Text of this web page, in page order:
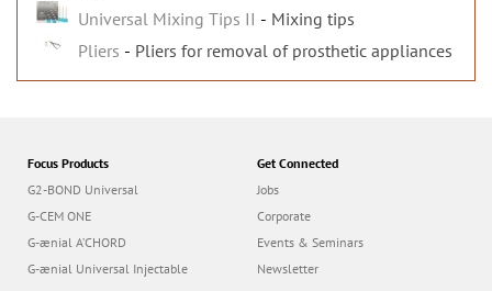
Universal Mixing Tips II
Mixing tips
Pliers
Pliers for removal of prosthetic appliances
Focus Products
G2-BOND Universal
G-CEM ONE
G-ænial A’CHORD
G-ænial Universal Injectable
Get Connected
Jobs
Corporate
Events & Seminars
Newsletter